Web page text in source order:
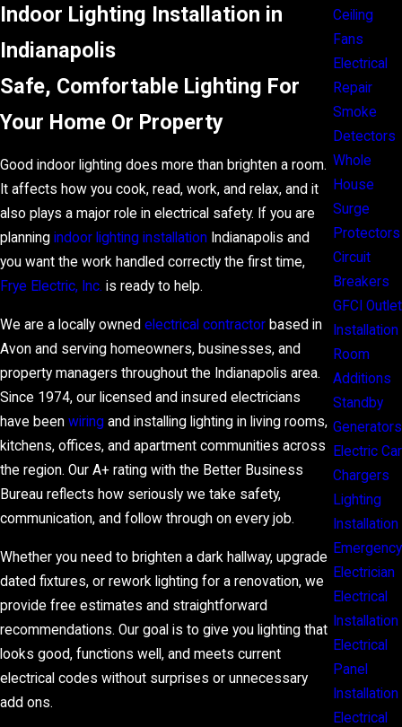
Indoor Lighting Installation in
Indianapolis
Safe, Comfortable Lighting For
Your Home Or Property
Good indoor lighting does more than brighten a room.
It affects how you cook, read, work, and relax, and it
also plays a major role in electrical safety. If you are
planning indoor lighting installation Indianapolis and
you want the work handled correctly the first time,
Frye Electric, Inc. is ready to help.
We are a locally owned electrical contractor based in
Avon and serving homeowners, businesses, and
property managers throughout the Indianapolis area.
Since 1974, our licensed and insured electricians
have been wiring and installing lighting in living rooms,
kitchens, offices, and apartment communities across
the region. Our A+ rating with the Better Business
Bureau reflects how seriously we take safety,
communication, and follow through on every job.
Whether you need to brighten a dark hallway, upgrade
dated fixtures, or rework lighting for a renovation, we
provide free estimates and straightforward
recommendations. Our goal is to give you lighting that
looks good, functions well, and meets current
electrical codes without surprises or unnecessary
add ons.
Ceiling
Fans
Electrical
Repair
Smoke
Detectors
Whole
House
Surge
Protectors
Circuit
Breakers
GFCI Outlet
Installation
Room
Additions
Standby
Generators
Electric Car
Chargers
Lighting
Installation
Emergency
Electrician
Electrical
Installation
Electrical
Panel
Installation
Electrical